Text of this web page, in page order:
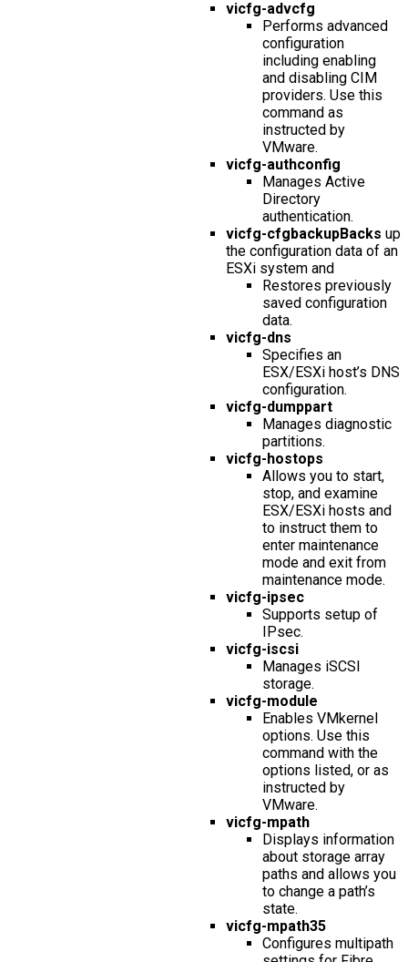
vicfg-advcfg
Performs advanced
configuration
including enabling
and disabling CIM
providers. Use this
command as
instructed by
VMware.
vicfg-authconfig
Manages Active
Directory
authentication.
vicfg-cfgbackupBacks up
the configuration data of an
ESXi system and
Restores previously
saved configuration
data.
vicfg-dns
Specifies an
ESX/ESXi host’s DNS
configuration.
vicfg-dumppart
Manages diagnostic
partitions.
vicfg-hostops
Allows you to start,
stop, and examine
ESX/ESXi hosts and
to instruct them to
enter maintenance
mode and exit from
maintenance mode.
vicfg-ipsec
Supports setup of
IPsec.
vicfg-iscsi
Manages iSCSI
storage.
vicfg-module
Enables VMkernel
options. Use this
command with the
options listed, or as
instructed by
VMware.
vicfg-mpath
Displays information
about storage array
paths and allows you
to change a path’s
state.
vicfg-mpath35
Configures multipath